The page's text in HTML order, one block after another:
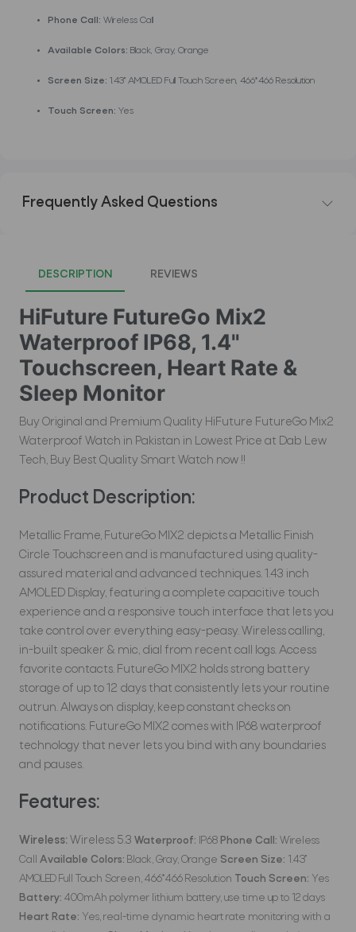
Phone Call: Wireless Call
Available Colors: Black, Gray, Orange
Screen Size: 1.43'' AMOLED Full Touch Screen, 466*466 Resolution
Touch Screen: Yes
Frequently Asked Questions
DESCRIPTION REVIEWS
HiFuture FutureGo Mix2
Waterproof IP68, 1.4"
Touchscreen, Heart Rate &
Sleep Monitor
Buy Original and Premium Quality HiFuture FutureGo Mix2
Waterproof Watch in Pakistan in Lowest Price at Dab Lew
Tech, Buy Best Quality Smart Watch now !!
Product Description:
Metallic Frame, FutureGo MIX2 depicts a Metallic Finish
Circle Touchscreen and is manufactured using quality-
assured material and advanced techniques. 1.43 inch
AMOLED Display, featuring a complete capacitive touch
experience and a responsive touch interface that lets you
take control over everything easy-peasy. Wireless calling,
in-built speaker & mic, dial from recent call logs. Access
favorite contacts. FutureGo MIX2 holds strong battery
storage of up to 12 days that consistently lets your routine
outrun. Always on display, keep constant checks on
notifications. FutureGo MIX2 comes with IP68 waterproof
technology that never lets you bind with any boundaries
and pauses.
Features:
Wireless:Wireless 5.3 Waterproof: IP68 Phone Call: Wireless
Call Available Colors: Black, Gray, Orange Screen Size: 1.43''
AMOLED Full Touch Screen, 466*466 Resolution Touch Screen: Yes
Battery: 400mAh polymer lithium battery, use time up to 12 days
Heart Rate: Yes, real-time dynamic heart rate monitoring with a